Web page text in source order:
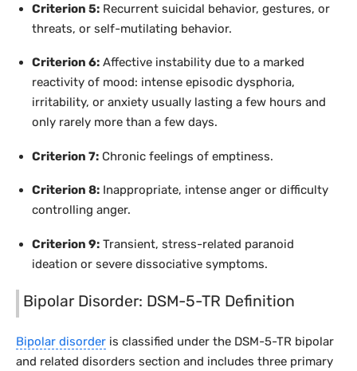
Criterion 5: Recurrent suicidal behavior, gestures, or
threats, or self-mutilating behavior.
Criterion 6: Affective instability due to a marked
reactivity of mood: intense episodic dysphoria,
irritability, or anxiety usually lasting a few hours and
only rarely more than a few days.
Criterion 7: Chronic feelings of emptiness.
Criterion 8: Inappropriate, intense anger or difficulty
controlling anger.
Criterion 9: Transient, stress-related paranoid
ideation or severe dissociative symptoms.
Bipolar Disorder: DSM-5-TR Definition
Bipolar disorder is classified under the DSM-5-TR bipolar
and related disorders section and includes three primary